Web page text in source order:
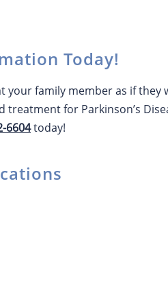
Today!
your family member as if they
treatment for Parkinson’s
6604today!